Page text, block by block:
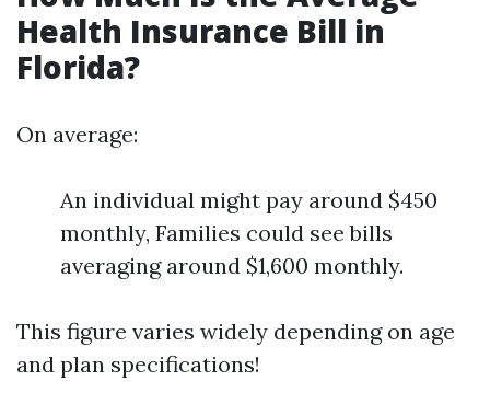
Health Insurance Bill in
Florida?
On average:
An individual might pay around $450
monthly, Families could see bills
averaging around $1,600 monthly.
This figure varies widely depending on age
and plan specifications!